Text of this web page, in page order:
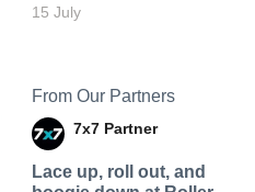
15 July
From Our Partners
7x7 Partner
Lace up, roll out, and